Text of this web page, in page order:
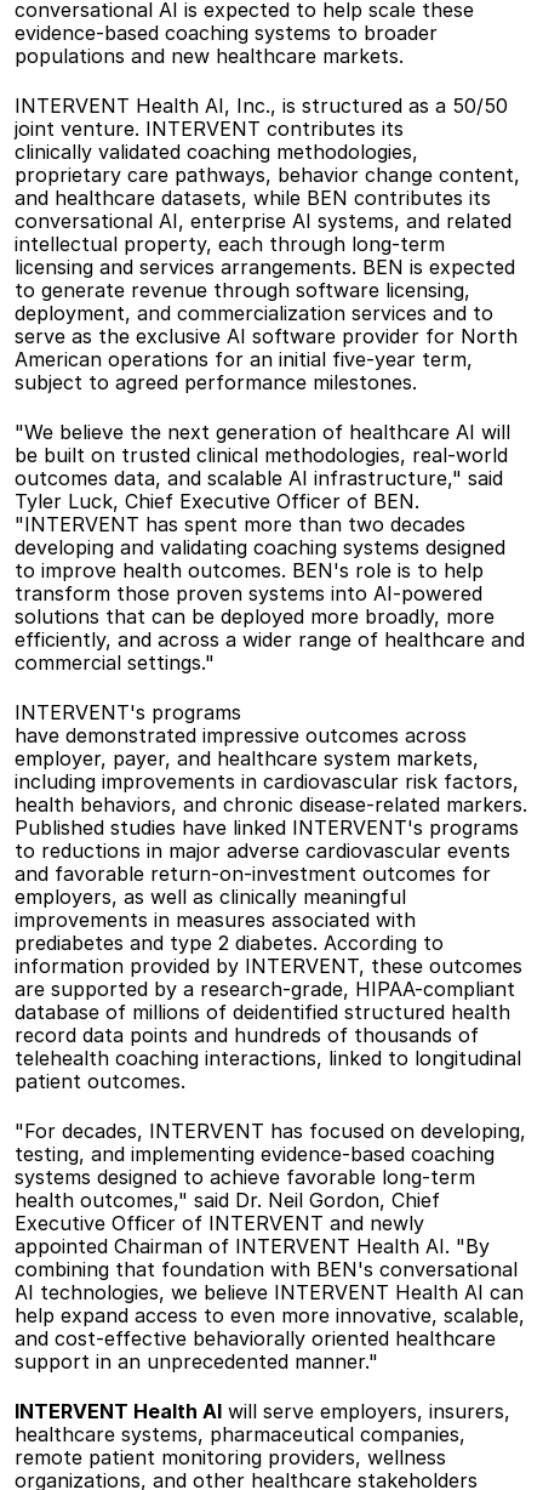
conversational AI is expected to help scale these
evidence-based coaching systems to broader
populations and new healthcare markets.
INTERVENT Health AI, Inc., is structured as a 50/50
joint venture. INTERVENT contributes its
clinically validated coaching methodologies,
proprietary care pathways, behavior change content,
and healthcare datasets, while BEN contributes its
conversational AI, enterprise AI systems, and related
intellectual property, each through long-term
licensing and services arrangements. BEN is expected
to generate revenue through software licensing,
deployment, and commercialization services and to
serve as the exclusive AI software provider for North
American operations for an initial five-year term,
subject to agreed performance milestones.
"We believe the next generation of healthcare AI will
be built on trusted clinical methodologies, real-world
outcomes data, and scalable AI infrastructure," said
Tyler Luck, Chief Executive Officer of BEN.
"INTERVENT has spent more than two decades
developing and validating coaching systems designed
to improve health outcomes. BEN's role is to help
transform those proven systems into AI-powered
solutions that can be deployed more broadly, more
efficiently, and across a wider range of healthcare and
commercial settings."
INTERVENT's programs
have demonstrated impressive outcomes across
employer, payer, and healthcare system markets,
including improvements in cardiovascular risk factors,
health behaviors, and chronic disease-related markers.
Published studies have linked INTERVENT's programs
to reductions in major adverse cardiovascular events
and favorable return-on-investment outcomes for
employers, as well as clinically meaningful
improvements in measures associated with
prediabetes and type 2 diabetes. According to
information provided by INTERVENT, these outcomes
are supported by a research-grade, HIPAA-compliant
database of millions of deidentified structured health
record data points and hundreds of thousands of
telehealth coaching interactions, linked to longitudinal
patient outcomes.
"For decades, INTERVENT has focused on developing,
testing, and implementing evidence-based coaching
systems designed to achieve favorable long-term
health outcomes," said Dr. Neil Gordon, Chief
Executive Officer of INTERVENT and newly
appointed Chairman of INTERVENT Health AI. "By
combining that foundation with BEN's conversational
AI technologies, we believe INTERVENT Health AI can
help expand access to even more innovative, scalable,
and cost-effective behaviorally oriented healthcare
support in an unprecedented manner."
INTERVENT Health AI will serve employers, insurers,
healthcare systems, pharmaceutical companies,
remote patient monitoring providers, wellness
organizations, and other healthcare stakeholders